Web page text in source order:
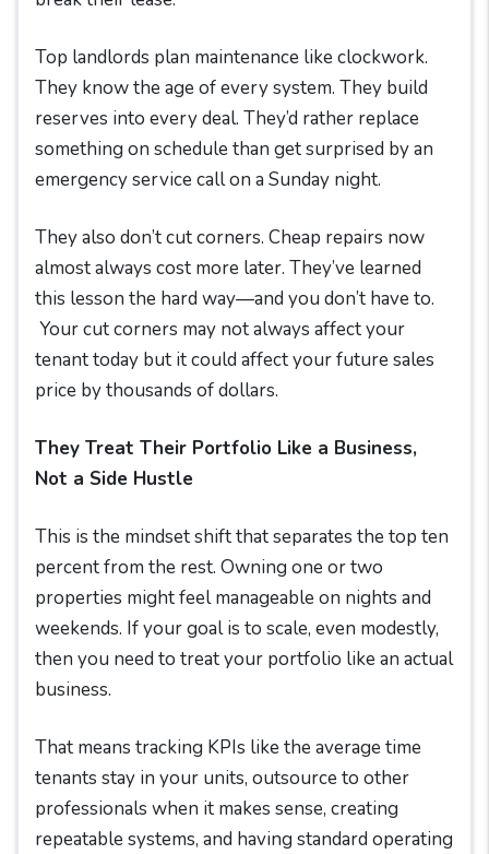
Top landlords plan maintenance like clockwork.
They know the age of every system. They build
reserves into every deal. They’d rather replace
something on schedule than get surprised by an
emergency service call on a Sunday night.
They also don’t cut corners. Cheap repairs now
almost always cost more later. They’ve learned
this lesson the hard way—and you don’t have to.
Your cut corners may not always affect your
tenant today but it could affect your future sales
price by thousands of dollars.
They Treat Their Portfolio Like a Business,
Not a Side Hustle
This is the mindset shift that separates the top ten
percent from the rest. Owning one or two
properties might feel manageable on nights and
weekends. If your goal is to scale, even modestly,
then you need to treat your portfolio like an actual
business.
That means tracking KPIs like the average time
tenants stay in your units, outsource to other
professionals when it makes sense, creating
repeatable systems, and having standard operating